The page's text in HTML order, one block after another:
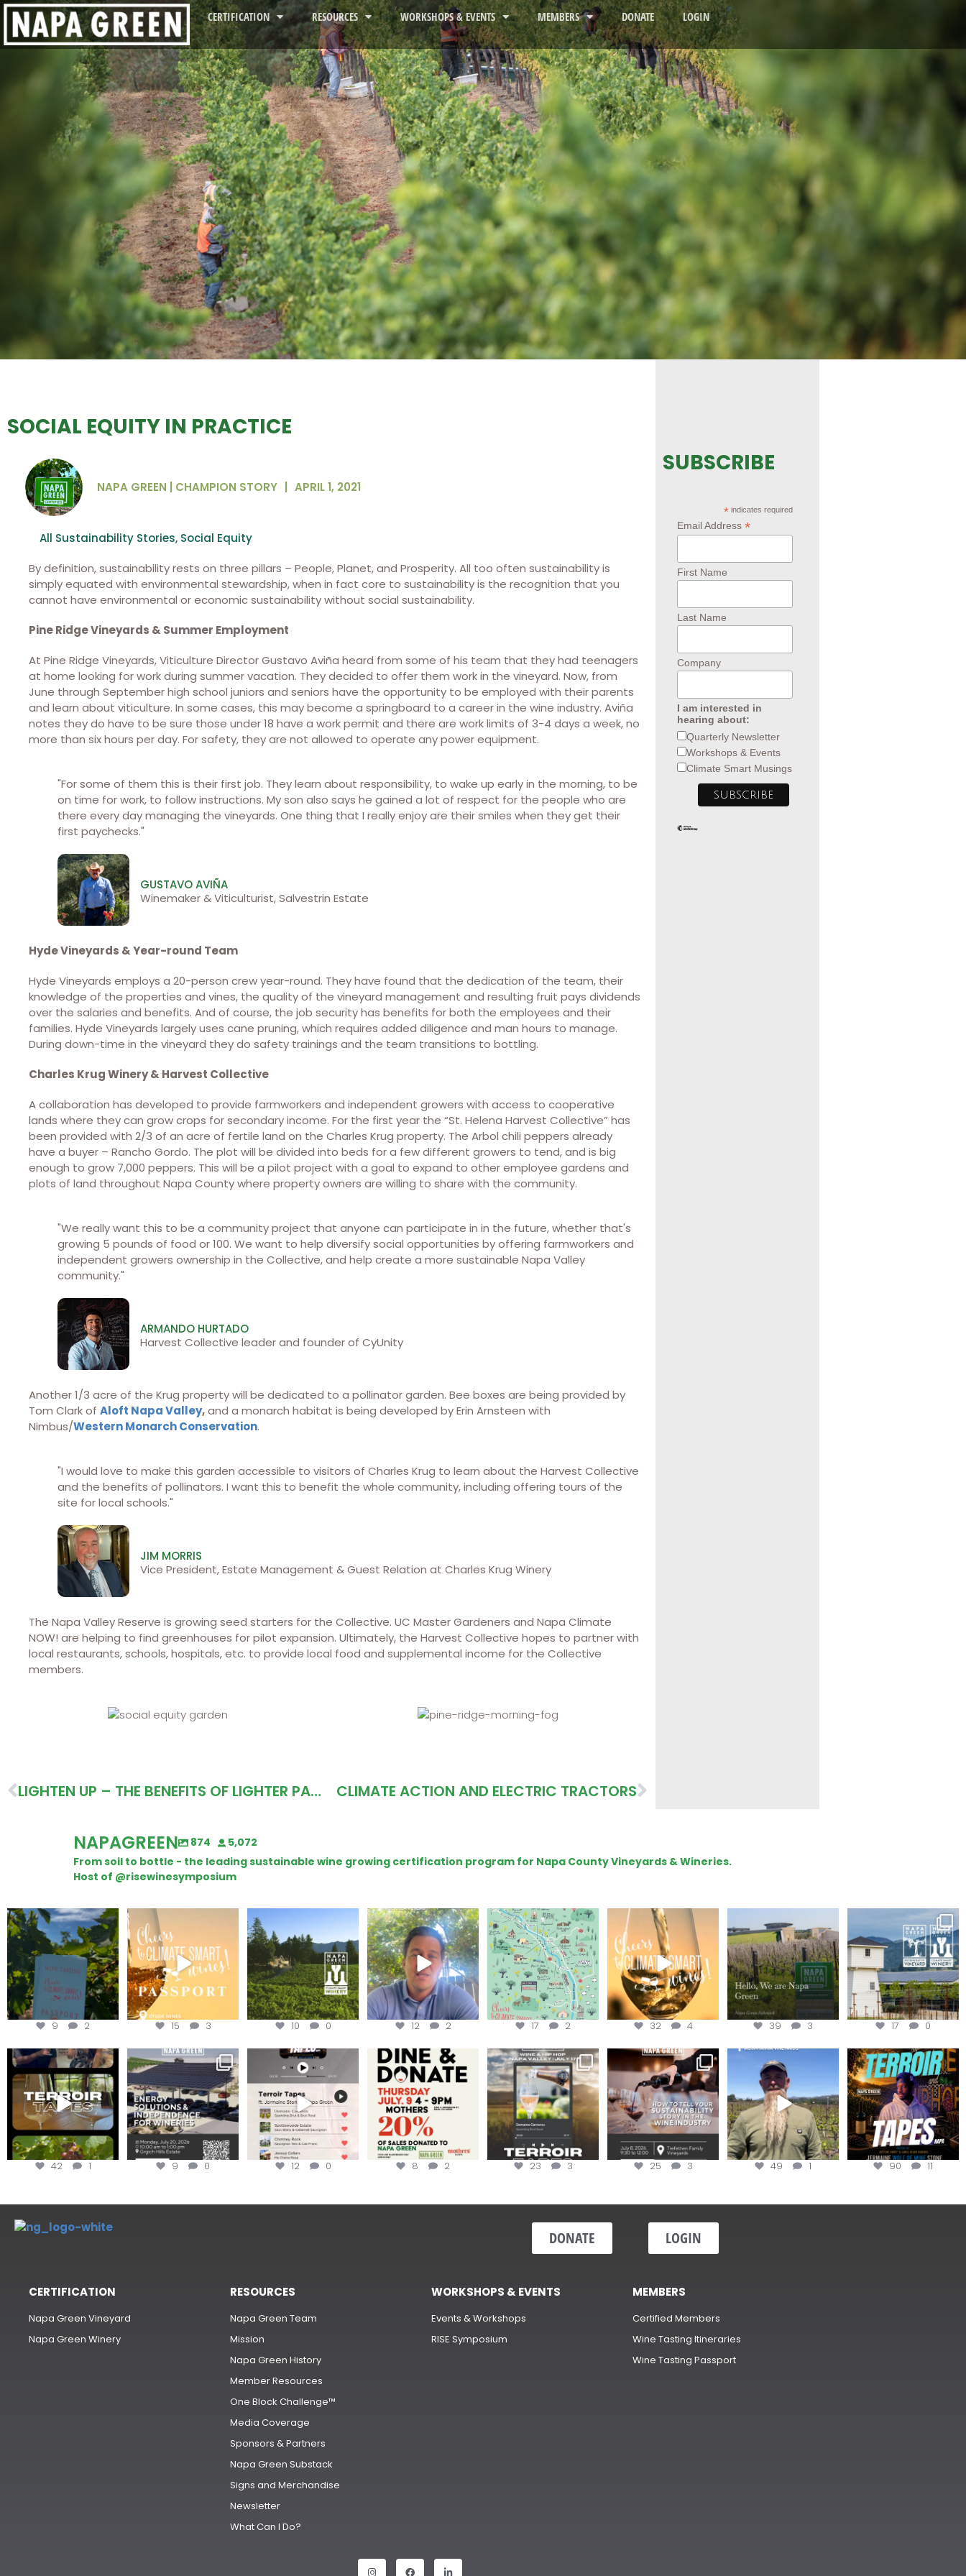
CERTIFICATION RESOURCES WORKSHOPS & EVENTS MEMBERS DONATE LOGIN
SOCIAL EQUITY IN PRACTICE
NAPA GREEN | CHAMPION STORY APRIL 1, 2021
All Sustainability Stories, Social Equity
By definition, sustainability rests on three pillars – People, Planet, and Prosperity. All too often sustainability is
simply equated with environmental stewardship, when in fact core to sustainability is the recognition that you
cannot have environmental or economic sustainability without social sustainability.
Pine Ridge Vineyards & Summer Employment
At Pine Ridge Vineyards, Viticulture Director Gustavo Aviña heard from some of his team that they had teenagers
at home looking for work during summer vacation. They decided to offer them work in the vineyard. Now, from
June through September high school juniors and seniors have the opportunity to be employed with their parents
and learn about viticulture. In some cases, this may become a springboard to a career in the wine industry. Aviña
notes they do have to be sure those under 18 have a work permit and there are work limits of 3-4 days a week, no
more than six hours per day. For safety, they are not allowed to operate any power equipment.
"For some of them this is their first job. They learn about responsibility, to wake up early in the morning, to be
on time for work, to follow instructions. My son also says he gained a lot of respect for the people who are
there every day managing the vineyards. One thing that I really enjoy are their smiles when they get their
first paychecks."
GUSTAVO AVIÑA
Winemaker & Viticulturist, Salvestrin Estate
Hyde Vineyards & Year-round Team
Hyde Vineyards employs a 20-person crew year-round. They have found that the dedication of the team, their
knowledge of the properties and vines, the quality of the vineyard management and resulting fruit pays dividends
over the salaries and benefits. And of course, the job security has benefits for both the employees and their
families. Hyde Vineyards largely uses cane pruning, which requires added diligence and man hours to manage.
During down-time in the vineyard they do safety trainings and the team transitions to bottling.
Charles Krug Winery & Harvest Collective
A collaboration has developed to provide farmworkers and independent growers with access to cooperative
lands where they can grow crops for secondary income. For the first year the “St. Helena Harvest Collective” has
been provided with 2/3 of an acre of fertile land on the Charles Krug property. The Arbol chili peppers already
have a buyer – Rancho Gordo. The plot will be divided into beds for a few different growers to tend, and is big
enough to grow 7,000 peppers. This will be a pilot project with a goal to expand to other employee gardens and
plots of land throughout Napa County where property owners are willing to share with the community.
"We really want this to be a community project that anyone can participate in in the future, whether that's
growing 5 pounds of food or 100. We want to help diversify social opportunities by offering farmworkers and
independent growers ownership in the Collective, and help create a more sustainable Napa Valley
community."
ARMANDO HURTADO
Harvest Collective leader and founder of CyUnity
Another 1/3 acre of the Krug property will be dedicated to a pollinator garden. Bee boxes are being provided by
Tom Clark of Aloft Napa Valley,and a monarch habitat is being developed by Erin Arnsteen with
Nimbus/Western Monarch Conservation.
"I would love to make this garden accessible to visitors of Charles Krug to learn about the Harvest Collective
and the benefits of pollinators. I want this to benefit the whole community, including offering tours of the
site for local schools."
JIM MORRIS
Vice President, Estate Management & Guest Relation at Charles Krug Winery
The Napa Valley Reserve is growing seed starters for the Collective. UC Master Gardeners and Napa Climate
NOW! are helping to find greenhouses for pilot expansion. Ultimately, the Harvest Collective hopes to partner with
local restaurants, schools, hospitals, etc. to provide local food and supplemental income for the Collective
members.
LIGHTEN UP – THE BENEFITS OF LIGHTER PACKAGING CLIMATE ACTION AND ELECTRIC TRACTORS
SUBSCRIBE
* indicates required
Email Address *
First Name
Last Name
Company
I am interested in
hearing about:
Quarterly Newsletter
Workshops & Events
Climate Smart Musings
NAPAGREEN 874
5,072
From soil to bottle - the leading sustainable wine growing certification program for Napa County Vineyards & Wineries.
Host of @risewinesymposium
Looking for weekend
plans?
Get your...
9 2
Wine Tasting Passport
Itinerary
We ...
15 3
Schweiger Winery for
achieving
10 0
Attention wineries
Harvest is here!...
12 2
Last chance to get your
@napagreen passport at
the...
17 2
Sip your way through
the end of summer with
the...
32 4
Hello, we are Napa
Green!
@napagreen...
39 3
Congratulations
@silveroakcellars for
@napagreen...
17 0
To prep for
#TerroirTapes, we spent
the day...
42 1
Are you curious about
renewable energy
options, ...
9 0
Less than ONE WEEK to get
your tickets to Terroir
12 0
Dine and donate!
Join us today at
...
8 2
Get tickets to the Wine &
Hip-Hop Party of the...
23 3
Last chance to register for
the “How to Tell your...
25 3
Join us for the
#OneBlockChallenge field
day at
49 1
Terroir Tapes with
@realwolfofwine is
coming to...
90 11
DONATE LOGIN
CERTIFICATION
Napa Green Vineyard
Napa Green Winery
RESOURCES
Napa Green Team
Mission
Napa Green History
Member Resources
One Block Challenge™
Media Coverage
Sponsors & Partners
Napa Green Substack
Signs and Merchandise
Newsletter
What Can I Do?
WORKSHOPS & EVENTS
Events & Workshops
RISE Symposium
MEMBERS
Certified Members
Wine Tasting Itineraries
Wine Tasting Passport